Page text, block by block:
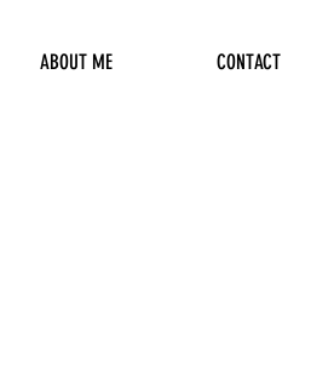
ABOUT ME CONTACT